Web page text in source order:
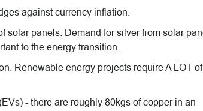
against currency inflation.
panels. Demand for silver from solar
to the energy transition.
Renewable energy projects require A LOT of
- there are roughly 80kgs of copper in an